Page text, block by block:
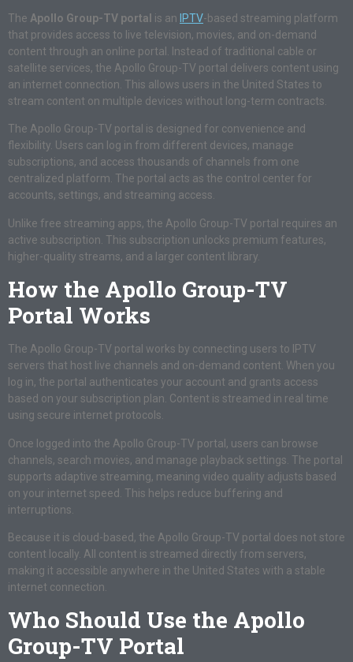
The Apollo Group-TV portal is an IPTV-based streaming platform
that provides access to live television, movies, and on-demand
content through an online portal. Instead of traditional cable or
satellite services, the Apollo Group-TV portal delivers content using
an internet connection. This allows users in the United States to
stream content on multiple devices without long-term contracts.
The Apollo Group-TV portal is designed for convenience and
flexibility. Users can log in from different devices, manage
subscriptions, and access thousands of channels from one
centralized platform. The portal acts as the control center for
accounts, settings, and streaming access.
Unlike free streaming apps, the Apollo Group-TV portal requires an
active subscription. This subscription unlocks premium features,
higher-quality streams, and a larger content library.
How the Apollo Group-TV
Portal Works
The Apollo Group-TV portal works by connecting users to IPTV
servers that host live channels and on-demand content. When you
log in, the portal authenticates your account and grants access
based on your subscription plan. Content is streamed in real time
using secure internet protocols.
Once logged into the Apollo Group-TV portal, users can browse
channels, search movies, and manage playback settings. The portal
supports adaptive streaming, meaning video quality adjusts based
on your internet speed. This helps reduce buffering and
interruptions.
Because it is cloud-based, the Apollo Group-TV portal does not store
content locally. All content is streamed directly from servers,
making it accessible anywhere in the United States with a stable
internet connection.
Who Should Use the Apollo
Group-TV Portal